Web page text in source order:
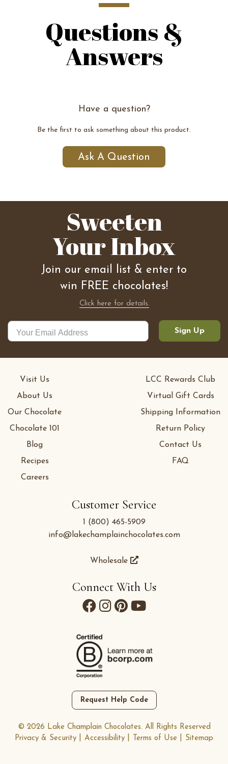
Questions &
Answers
Have a question?
Be the first to ask something about this product.
Ask A Question
Sweeten
Your Inbox
Join our email list & enter to
win FREE chocolates!
Click here for details.
Sign Up
Customer Service
1 (800) 465-5909
info@lakechamplainchocolates.com
Wholesale
Visit Us
About Us
Our Chocolate
Chocolate 101
Blog
Recipes
Careers
LCC Rewards Club
Virtual Gift Cards
Shipping Information
Return Policy
Contact Us
FAQ
Connect With Us
Request Help Code
© 2026 Lake Champlain Chocolates. All Rights Reserved
Privacy & Security
Accessibility Terms of Use Sitemap